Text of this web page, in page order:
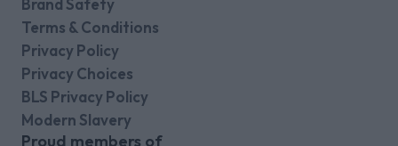
Brand Safety
Terms & Conditions
Privacy Policy
Privacy Choices
BLS Privacy Policy
Modern Slavery
Proud members of